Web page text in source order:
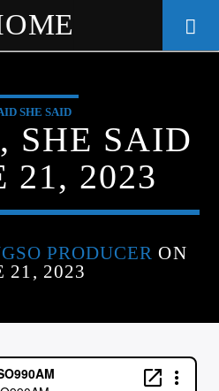
RADIO
VOICE OF THE
CITY
SHE SAID
SHE SAID
21, 2023
PRODUCER ON
21, 2023